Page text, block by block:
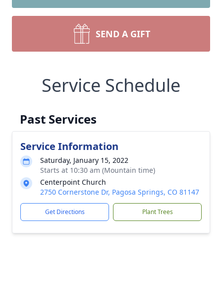
SEND A GIFT
Service Schedule
Past Services
Service Information
Saturday, January 15, 2022
Starts at 10:30 am (Mountain time)
Centerpoint Church
2750 Cornerstone Dr, Pagosa Springs, CO 81147
Get Directions Plant Trees